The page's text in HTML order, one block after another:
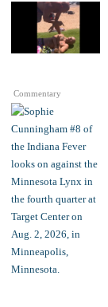
Commentary